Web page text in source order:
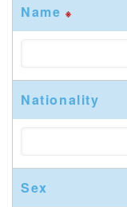
Name ※
Nationality
Sex